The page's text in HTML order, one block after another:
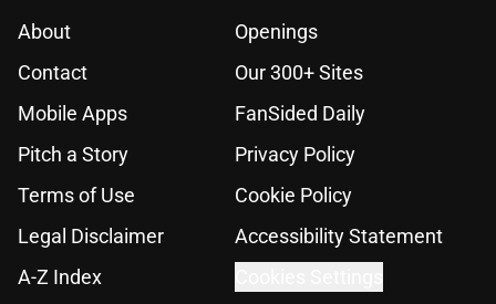
About
Openings
Contact
Our 300+ Sites
Mobile Apps
FanSided Daily
Pitch a Story
Privacy Policy
Terms of Use
Cookie Policy
Legal Disclaimer
Accessibility Statement
A-Z Index